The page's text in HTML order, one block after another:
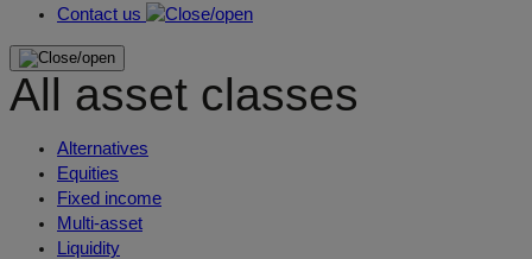
Contact us
All asset classes
Alternatives
Equities
Fixed income
Multi-asset
Liquidity